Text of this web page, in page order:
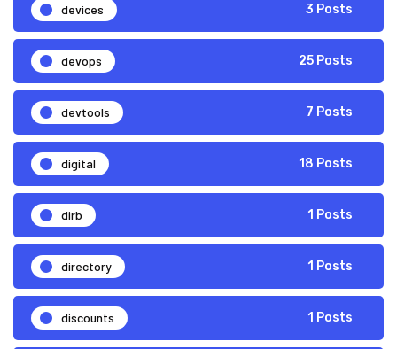
devices 3 Posts
devops 25 Posts
devtools 7 Posts
digital 18 Posts
dirb 1 Posts
directory 1 Posts
discounts 1 Posts